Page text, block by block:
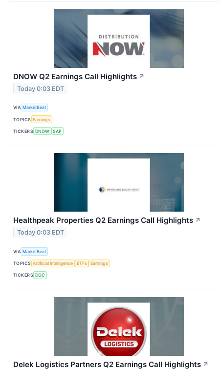
DNOW Q2 Earnings Call Highlights ↗
Today 0:03 EDT
VIA MarketBeat
TOPICS Earnings
TICKERS DNOW SAP
Healthpeak Properties Q2 Earnings Call Highlights ↗
Today 0:03 EDT
VIA MarketBeat
TOPICS Artificial Intelligence ETFs Earnings
TICKERS DOC
Delek Logistics Partners Q2 Earnings Call Highlights ↗